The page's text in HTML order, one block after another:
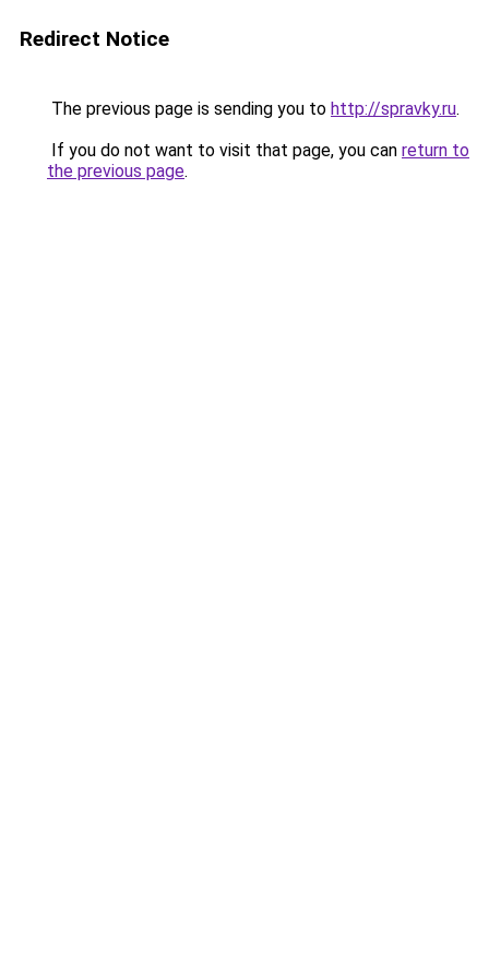
Redirect Notice
The previous page is sending you to http://spravky.ru.
If you do not want to visit that page, you can return to
the previous page.